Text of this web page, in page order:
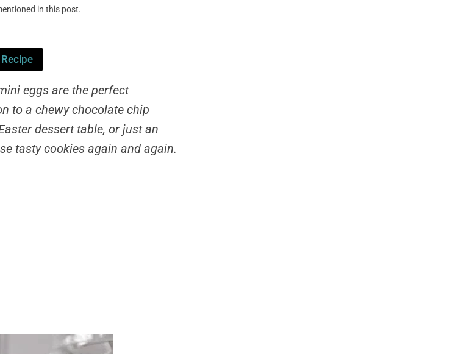
in this post.
eggs are the perfect
to a chewy chocolate chip
dessert table, or just an
tasty cookies again and again.